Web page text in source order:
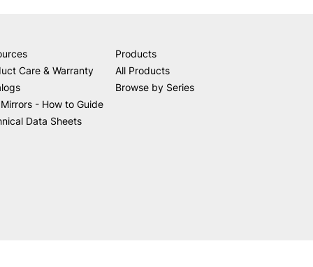
Care & Warranty
Mirrors - How to Guide
Data Sheets
Products
All Products
Browse by Series